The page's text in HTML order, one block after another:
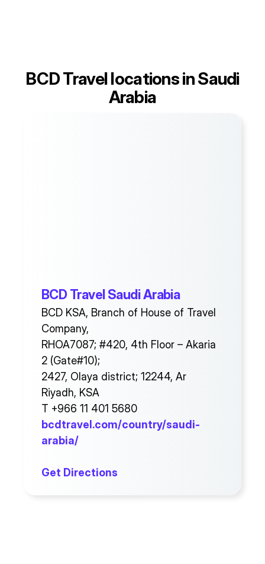
BCD Travel locations in Saudi
Arabia
BCD Travel Saudi Arabia
BCD KSA, Branch of House of Travel
Company,
RHOA7087; #420, 4th Floor – Akaria
2 (Gate#10);
2427, Olaya district; 12244, Ar
Riyadh, KSA
T +966 11 401 5680
bcdtravel.com/country/saudi-
arabia/
Get Directions